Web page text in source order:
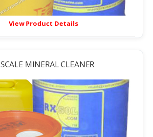
View Product Details
SCALE MINERAL CLEANER